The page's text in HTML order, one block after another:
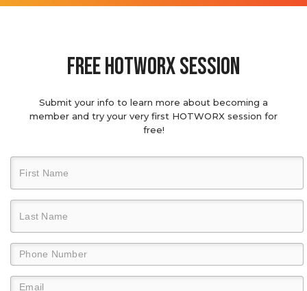
Free hotworx session
Submit your info to learn more about becoming a
member and try your very first HOTWORX session for
free!